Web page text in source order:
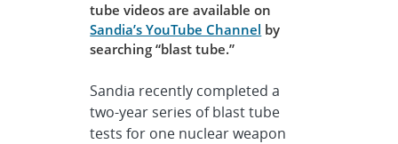
tube videos are available on
Sandia’s YouTube Channel by
searching “blast tube.”
Sandia recently completed a
two-year series of blast tube
tests for one nuclear weapon